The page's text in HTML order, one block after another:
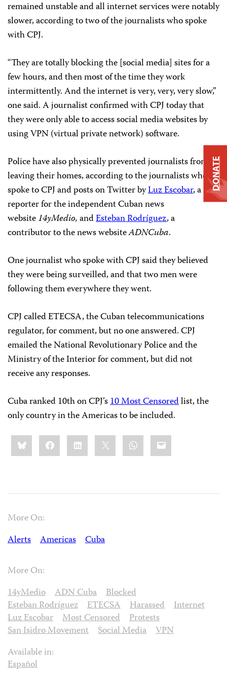
remained unstable and all internet services were notably
slower, according to two of the journalists who spoke
with CPJ.
“They are totally blocking the [social media] sites for a
few hours, and then most of the time they work
intermittently. And the internet is very, very, very slow,”
one said. A journalist confirmed with CPJ today that
they were only able to access social media websites by
using VPN (virtual private network) software.
Police have also physically prevented journalists from
leaving their homes, according to the journalists who
spoke to CPJ and posts on Twitter byLuz Escobar, a
reporter for the independent Cuban news
website14yMedio,andEsteban Rodríguez, a
contributor to the news websiteADNCuba.
One journalist who spoke with CPJ said they believed
they were being surveilled, and that two men were
following them everywhere they went.
CPJ called ETECSA, the Cuban telecommunications
regulator, for comment, but no one answered. CPJ
emailed the National Revolutionary Police and the
Ministry of the Interior for comment, but did not
receive any responses.
Cuba ranked 10th on CPJ’s10 Most Censoredlist, the
only country in the Americas to be included.
Share
this:BlueskyFacebookLinkedIn WhatsApp
Email
More On:
Alerts
Americas Cuba
More On:
14yMedio
ADN Cuba
Blocked
Esteban Rodríguez
ETECSA Harassed
Internet
Luz Escobar
Most Censored
Protests
San Isidro Movement
Social Media
VPN
Available in:
Español
DONATE